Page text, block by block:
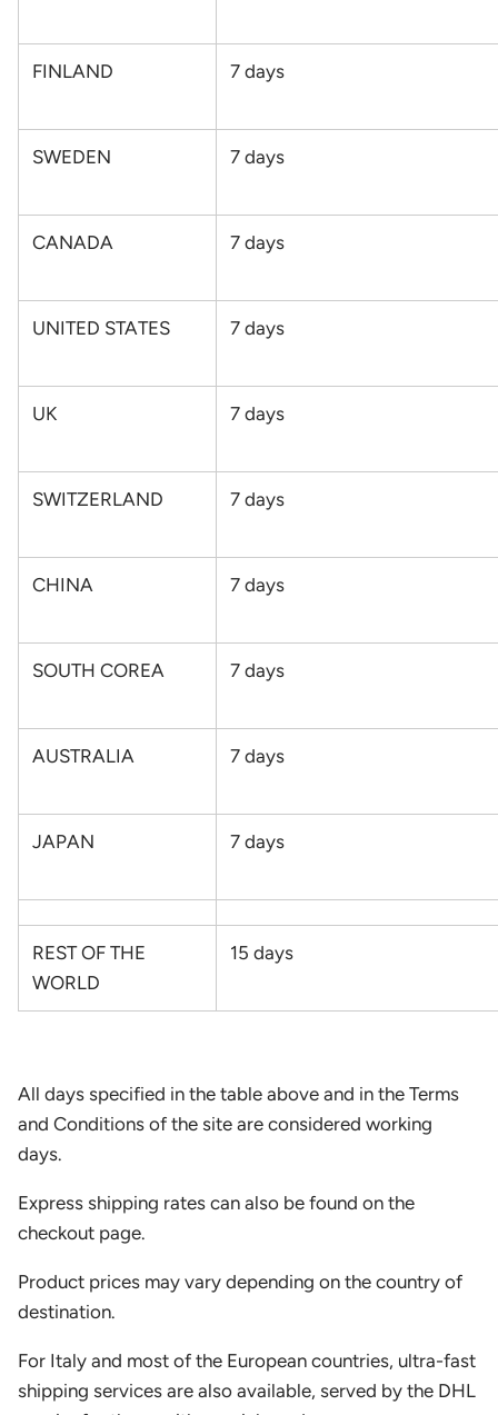
FINLAND 7 days
SWEDEN 7 days
CANADA 7 days
UNITED STATES 7 days
UK 7 days
SWITZERLAND 7 days
CHINA 7 days
SOUTH COREA 7 days
AUSTRALIA 7 days
JAPAN 7 days
REST OF THE
WORLD
15 days
All days specified in the table above and in the Terms
and Conditions of the site are considered working
days.
Express shipping rates can also be found on the
checkout page.
Product prices may vary depending on the country of
destination.
For Italy and most of the European countries, ultra-fast
shipping services are also available, served by the DHL